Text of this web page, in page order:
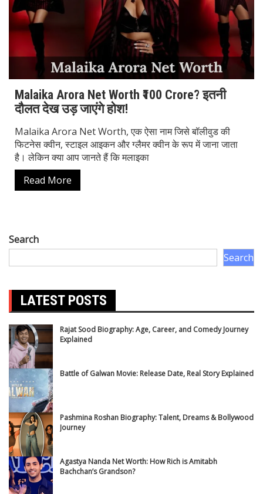
Malaika Arora Net Worth ₹100 Crore? इतनी
दौलत देख उड़ जाएंगे होश!
Malaika Arora Net Worth, एक ऐसा नाम जिसे बॉलीवुड की
फिटनेस क्वीन, स्टाइल आइकन और ग्लैमर क्वीन के रूप में जाना जाता
है। लेकिन क्या आप जानते हैं कि मलाइका
Read More
Search
Search
LATEST POSTS
Rajat Sood Biography: Age, Career, and Comedy Journey
Explained
Battle of Galwan Movie: Release Date, Real Story Explained
Pashmina Roshan Biography: Talent, Dreams & Bollywood
Journey
Agastya Nanda Net Worth: How Rich is Amitabh
Bachchan’s Grandson?